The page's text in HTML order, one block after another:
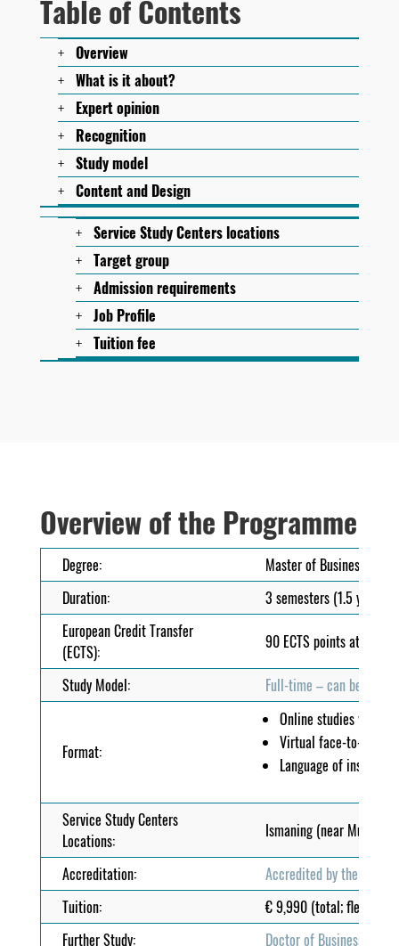
Table of Contents
Overview
What is it about?
Expert opinion
Recognition
Study model
Content and Design
Service Study Centers locations
Target group
Admission requirements
Job Profile
Tuition fee
Overview of the Programme
Degree:
Master of Business
Duration:
3 semesters (1.5 years)
European Credit Transfer
(ECTS):
90 ECTS points at EQF/
Study Model: Full-time – can be
Format:
Online studies with
Virtual face-to-face
Language of
Service Study Centers
Locations:
Ismaning (near Munich),
Accreditation:
Accredited by the
Tuition:
€ 9,990 (total; flexible
Further Study:
Doctor of Business